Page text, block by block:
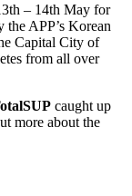
– 14th May for
the APP’s Korean
Capital City of
from all over
caught up
more about the